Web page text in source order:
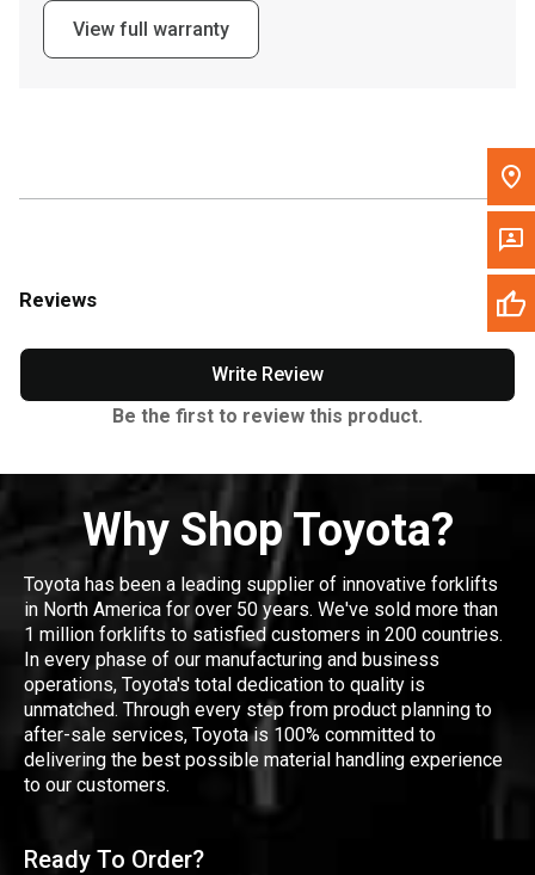
Please update the 'Deliver To' Postal Code in the top navigation
View full warranty
Reviews
Write Review
Be the first to review this product.
Why Shop Toyota?
Toyota has been a leading supplier of innovative forklifts
in North America for over 50 years. We've sold more than
1 million forklifts to satisfied customers in 200 countries.
In every phase of our manufacturing and business
operations, Toyota's total dedication to quality is
unmatched. Through every step from product planning to
after-sale services, Toyota is 100% committed to
delivering the best possible material handling experience
to our customers.
Ready To Order?